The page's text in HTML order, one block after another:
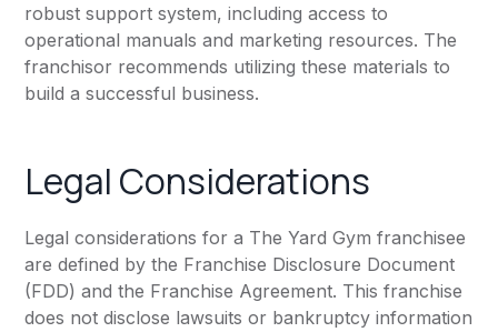
robust support system, including access to
operational manuals and marketing resources. The
franchisor recommends utilizing these materials to
build a successful business.
Legal Considerations
Legal considerations for a The Yard Gym franchisee
are defined by the Franchise Disclosure Document
(FDD) and the Franchise Agreement. This franchise
does not disclose lawsuits or bankruptcy information